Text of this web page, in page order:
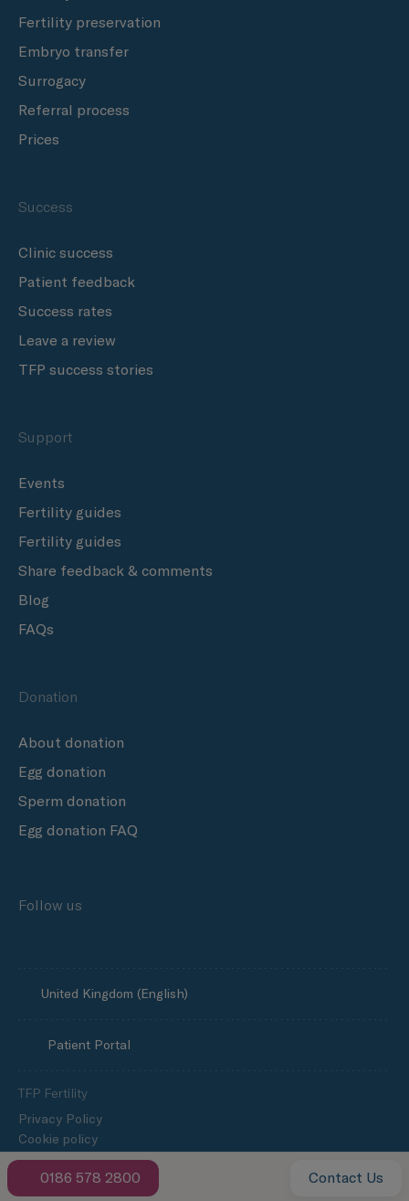
0186 578 2800 Contact Us
Fertility preservation
Embryo transfer
Surrogacy
Referral process
Prices
Success
Clinic success
Patient feedback
Success rates
Leave a review
TFP success stories
Support
Events
Fertility guides
Fertility guides
Share feedback & comments
Blog
FAQs
Donation
About donation
Egg donation
Sperm donation
Egg donation FAQ
Follow us
United Kingdom (English)
Patient Portal
TFP Fertility
Privacy Policy
Cookie policy
Media enquiries
Slavery and human trafficking statement